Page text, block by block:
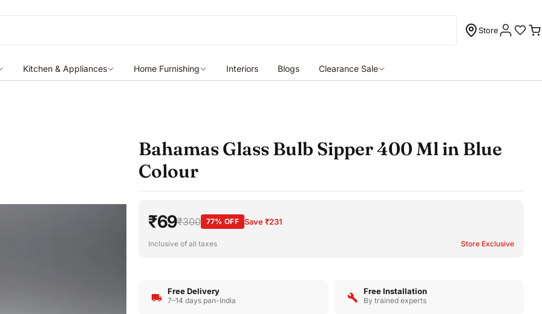
Store
Kitchen & Appliances Home Furnishing Interiors Blogs Clearance Sale
Bahamas Glass Bulb Sipper 400 Ml in Blue
Colour
₹69₹300 77% OFF Save ₹231
Inclusive of all taxes Store Exclusive
Free Delivery
7–14 days pan-India
Free Installation
By trained experts